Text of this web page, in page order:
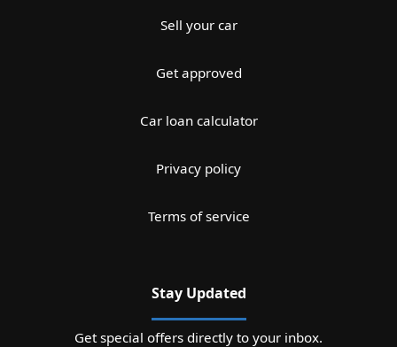
Sell your car
Get approved
Car loan calculator
Privacy policy
Terms of service
Stay Updated
Get special offers directly to your inbox.